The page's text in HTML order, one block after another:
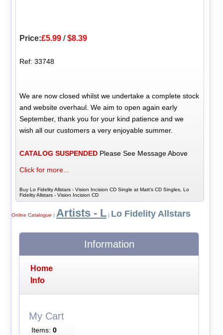
Price:£5.99 /$8.39
Ref: 33748
We are now closed whilst we undertake a complete stock
and website overhaul. We aim to open again early
September, thank you for your kind patience and we
wish all our customers a very enjoyable summer.
CATALOG SUSPENDED Please See Message Above
Click for more...
Buy Lo Fidelity Allstars - Vision Incision CD Single at Matt's CD Singles, Lo
Fidelity Allstars - Vision Incision CD
Online Catalogue | Artists - L| Lo Fidelity Allstars
Information
Home
Info
My Cart
Items: 0